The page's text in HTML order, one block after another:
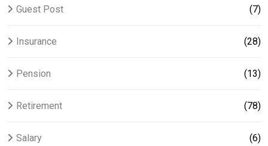
Guest Post (7)
Insurance (28)
Pension (13)
Retirement (78)
Salary (6)